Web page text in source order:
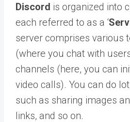
Discord is organized into
each referred to as a ‘
server comprises various
(where you chat with
channels (here, you can
video calls). You can do
such as sharing images
links, and so on.